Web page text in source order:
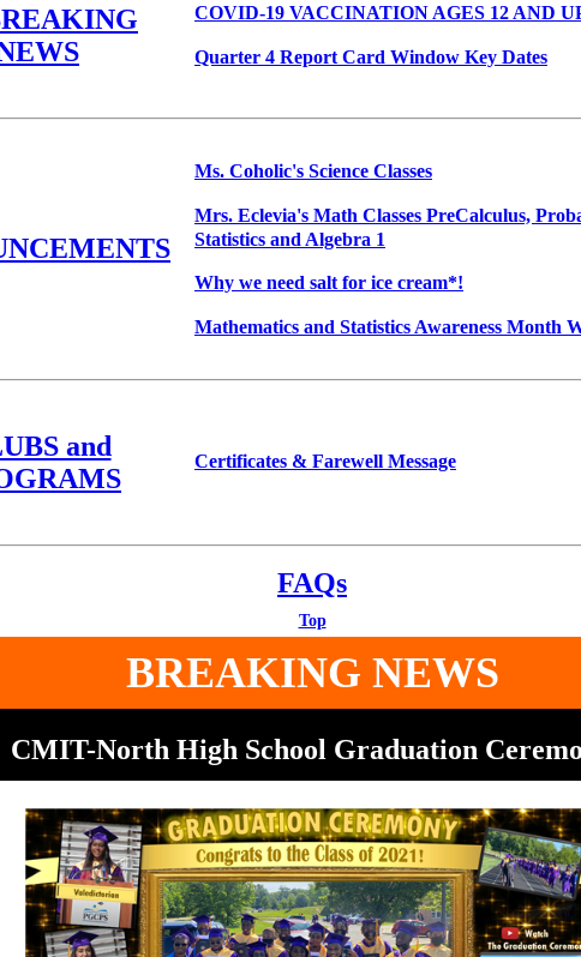
COVID-19 VACCINATION AGES 12 AND
Quarter 4 Report Card Window Key Dates
Ms. Coholic's Science Classes
Mrs. Eclevia's Math Classes PreCalculus,
Statistics and Algebra 1
Why we need salt for ice cream*!
Mathematics and Statistics Awareness Month
and
Certificates & Farewell Message
FAQs
Top
BREAKING NEWS
CMIT-North High School Graduation